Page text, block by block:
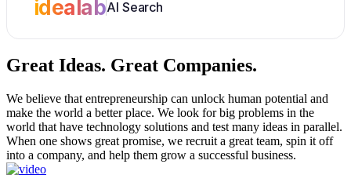
idealabAI Search
Great Ideas. Great Companies.
We believe that entrepreneurship can unlock human potential and
make the world a better place. We look for big problems in the
world that have technology solutions and test many ideas in parallel.
When one shows great promise, we recruit a great team, spin it off
into a company, and help them grow a successful business.